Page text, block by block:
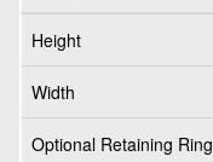
Height
Width
Optional Retaining Ring